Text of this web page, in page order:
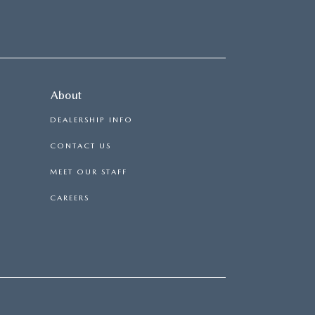
About
DEALERSHIP INFO
CONTACT US
MEET OUR STAFF
CAREERS